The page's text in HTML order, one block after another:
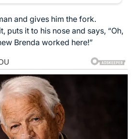
and gives him the fork.
puts it to his nose and says, “Oh,
Brenda worked here!”